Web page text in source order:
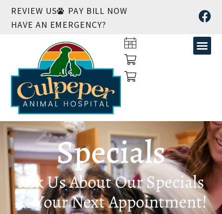
REVIEW US
PAY BILL NOW
HAVE AN EMERGENCY?
Specials
Ask Us About Our Specials
At Your Next Appointment!